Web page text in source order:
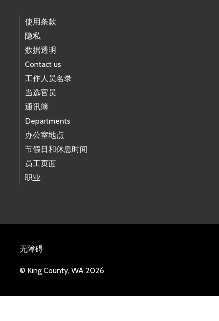
使用条款
隐私
数据透明
Contact us
工作人员名录
当选官员
通讯簿
Departments
办公室地点
节假日和休息时间
员工页面
职业
无障碍
© King County, WA 2026